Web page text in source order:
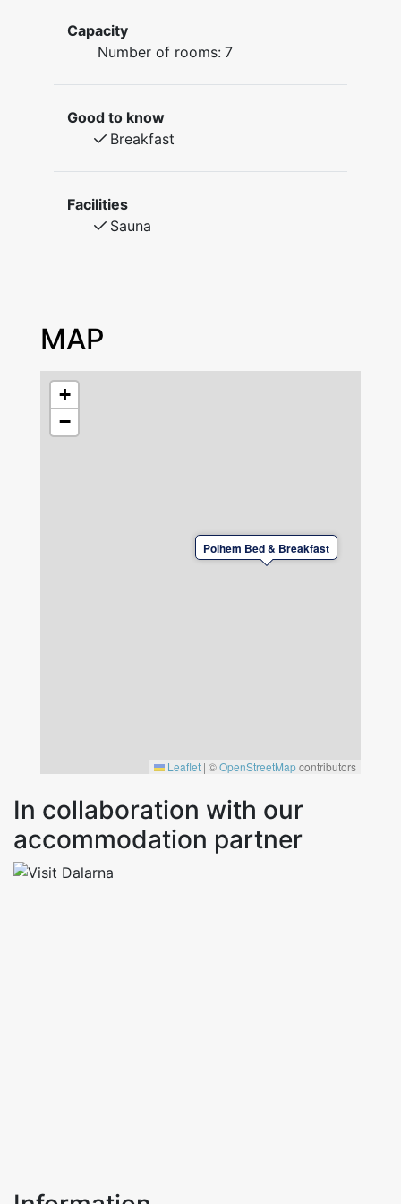
tea.Toilets and showers are shared and a
sauna is available. Many activities are found in
The B&B is unmanned. Check in with code
Capacity
Number of rooms: 7
Good to know
Breakfast
Facilities
Sauna
MAP
Polhem Bed & Breakfast
+
−
Leaflet | ©OpenStreetMapcontributors
In collaboration with our
accommodation partner